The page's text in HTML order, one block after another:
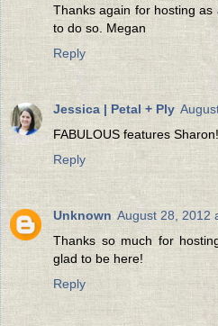
Thanks again for hosting
to do so. Megan
Reply
Jessica | Petal + Ply
FABULOUS features Sharon!
Reply
Unknown August 28, 2012
Thanks so much for
glad to be here!
Reply